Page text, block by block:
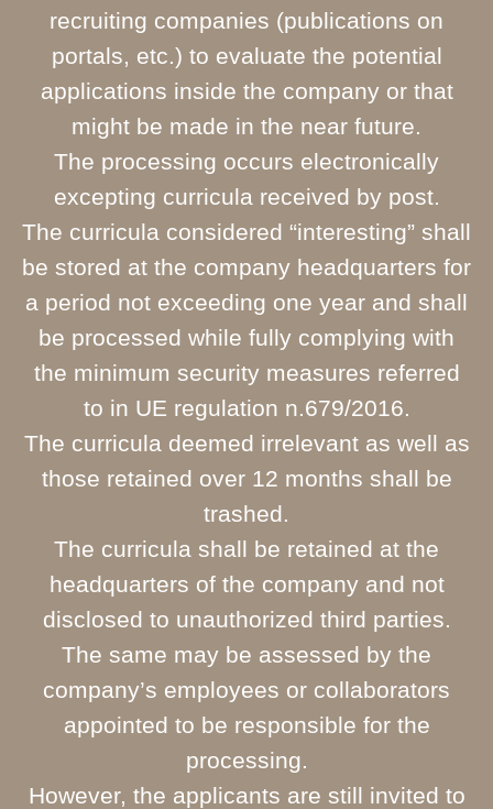
recruiting companies (publications on
portals, etc.) to evaluate the potential
applications inside the company or that
might be made in the near future.
The processing occurs electronically
excepting curricula received by post.
The curricula considered “interesting” shall
be stored at the company headquarters for
a period not exceeding one year and shall
be processed while fully complying with
the minimum security measures referred
to in UE regulation n.679/2016.
The curricula deemed irrelevant as well as
those retained over 12 months shall be
trashed.
The curricula shall be retained at the
headquarters of the company and not
disclosed to unauthorized third parties.
The same may be assessed by the
company’s employees or collaborators
appointed to be responsible for the
processing.
However, the applicants are still invited to